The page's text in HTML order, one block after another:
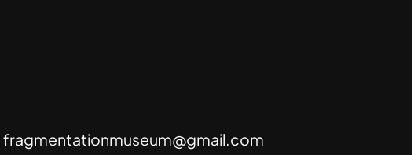
fragmentationmuseum@gmail.com